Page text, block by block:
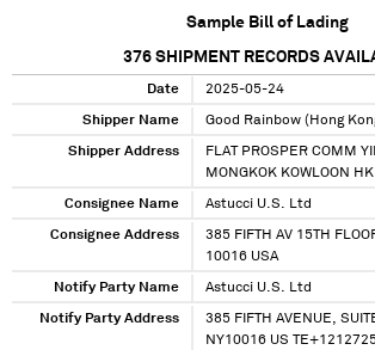
Sample Bill of Lading
376 SHIPMENT RECORDS
Date 2025-05-24
Shipper Name Good Rainbow (Hong
Shipper Address
FLAT PROSPER COMM
MONGKOK KOWLOON HK
Consignee Name Astucci U.S. Ltd
Consignee Address
385 FIFTH AV 15TH
10016 USA
Notify Party Name Astucci U.S. Ltd
Notify Party Address
385 FIFTH AVENUE,
NY10016 US